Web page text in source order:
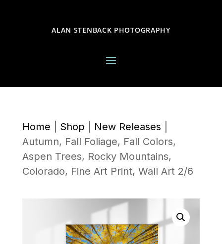
ALAN STENBACK PHOTOGRAPHY
Home Shop New Releases
Autumn, Fall Foliage, Fall Colors,
Aspen Trees, Rocky Mountains,
Colorado, Fine Art Print, Wall Art 2/6